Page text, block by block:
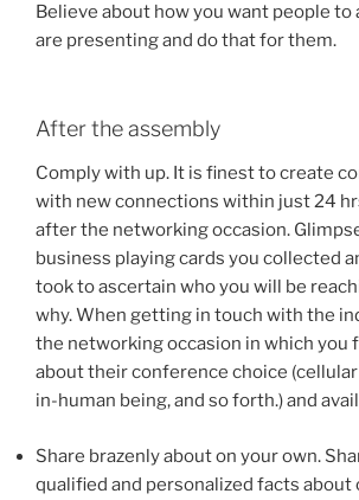
Believe about how you want people to
are presenting and do that for them.
After the assembly
Comply with up. It is finest to create
with new connections within just 24
after the networking occasion.
business playing cards you collected
took to ascertain who you will be
why.When getting in touch with the
the networking occasion in which you
about their conference choice
in-human being, and so forth.) and
Share brazenly about on your own.
qualified and personalized facts about